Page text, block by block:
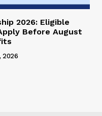
2026: Eligible
Before August
2026